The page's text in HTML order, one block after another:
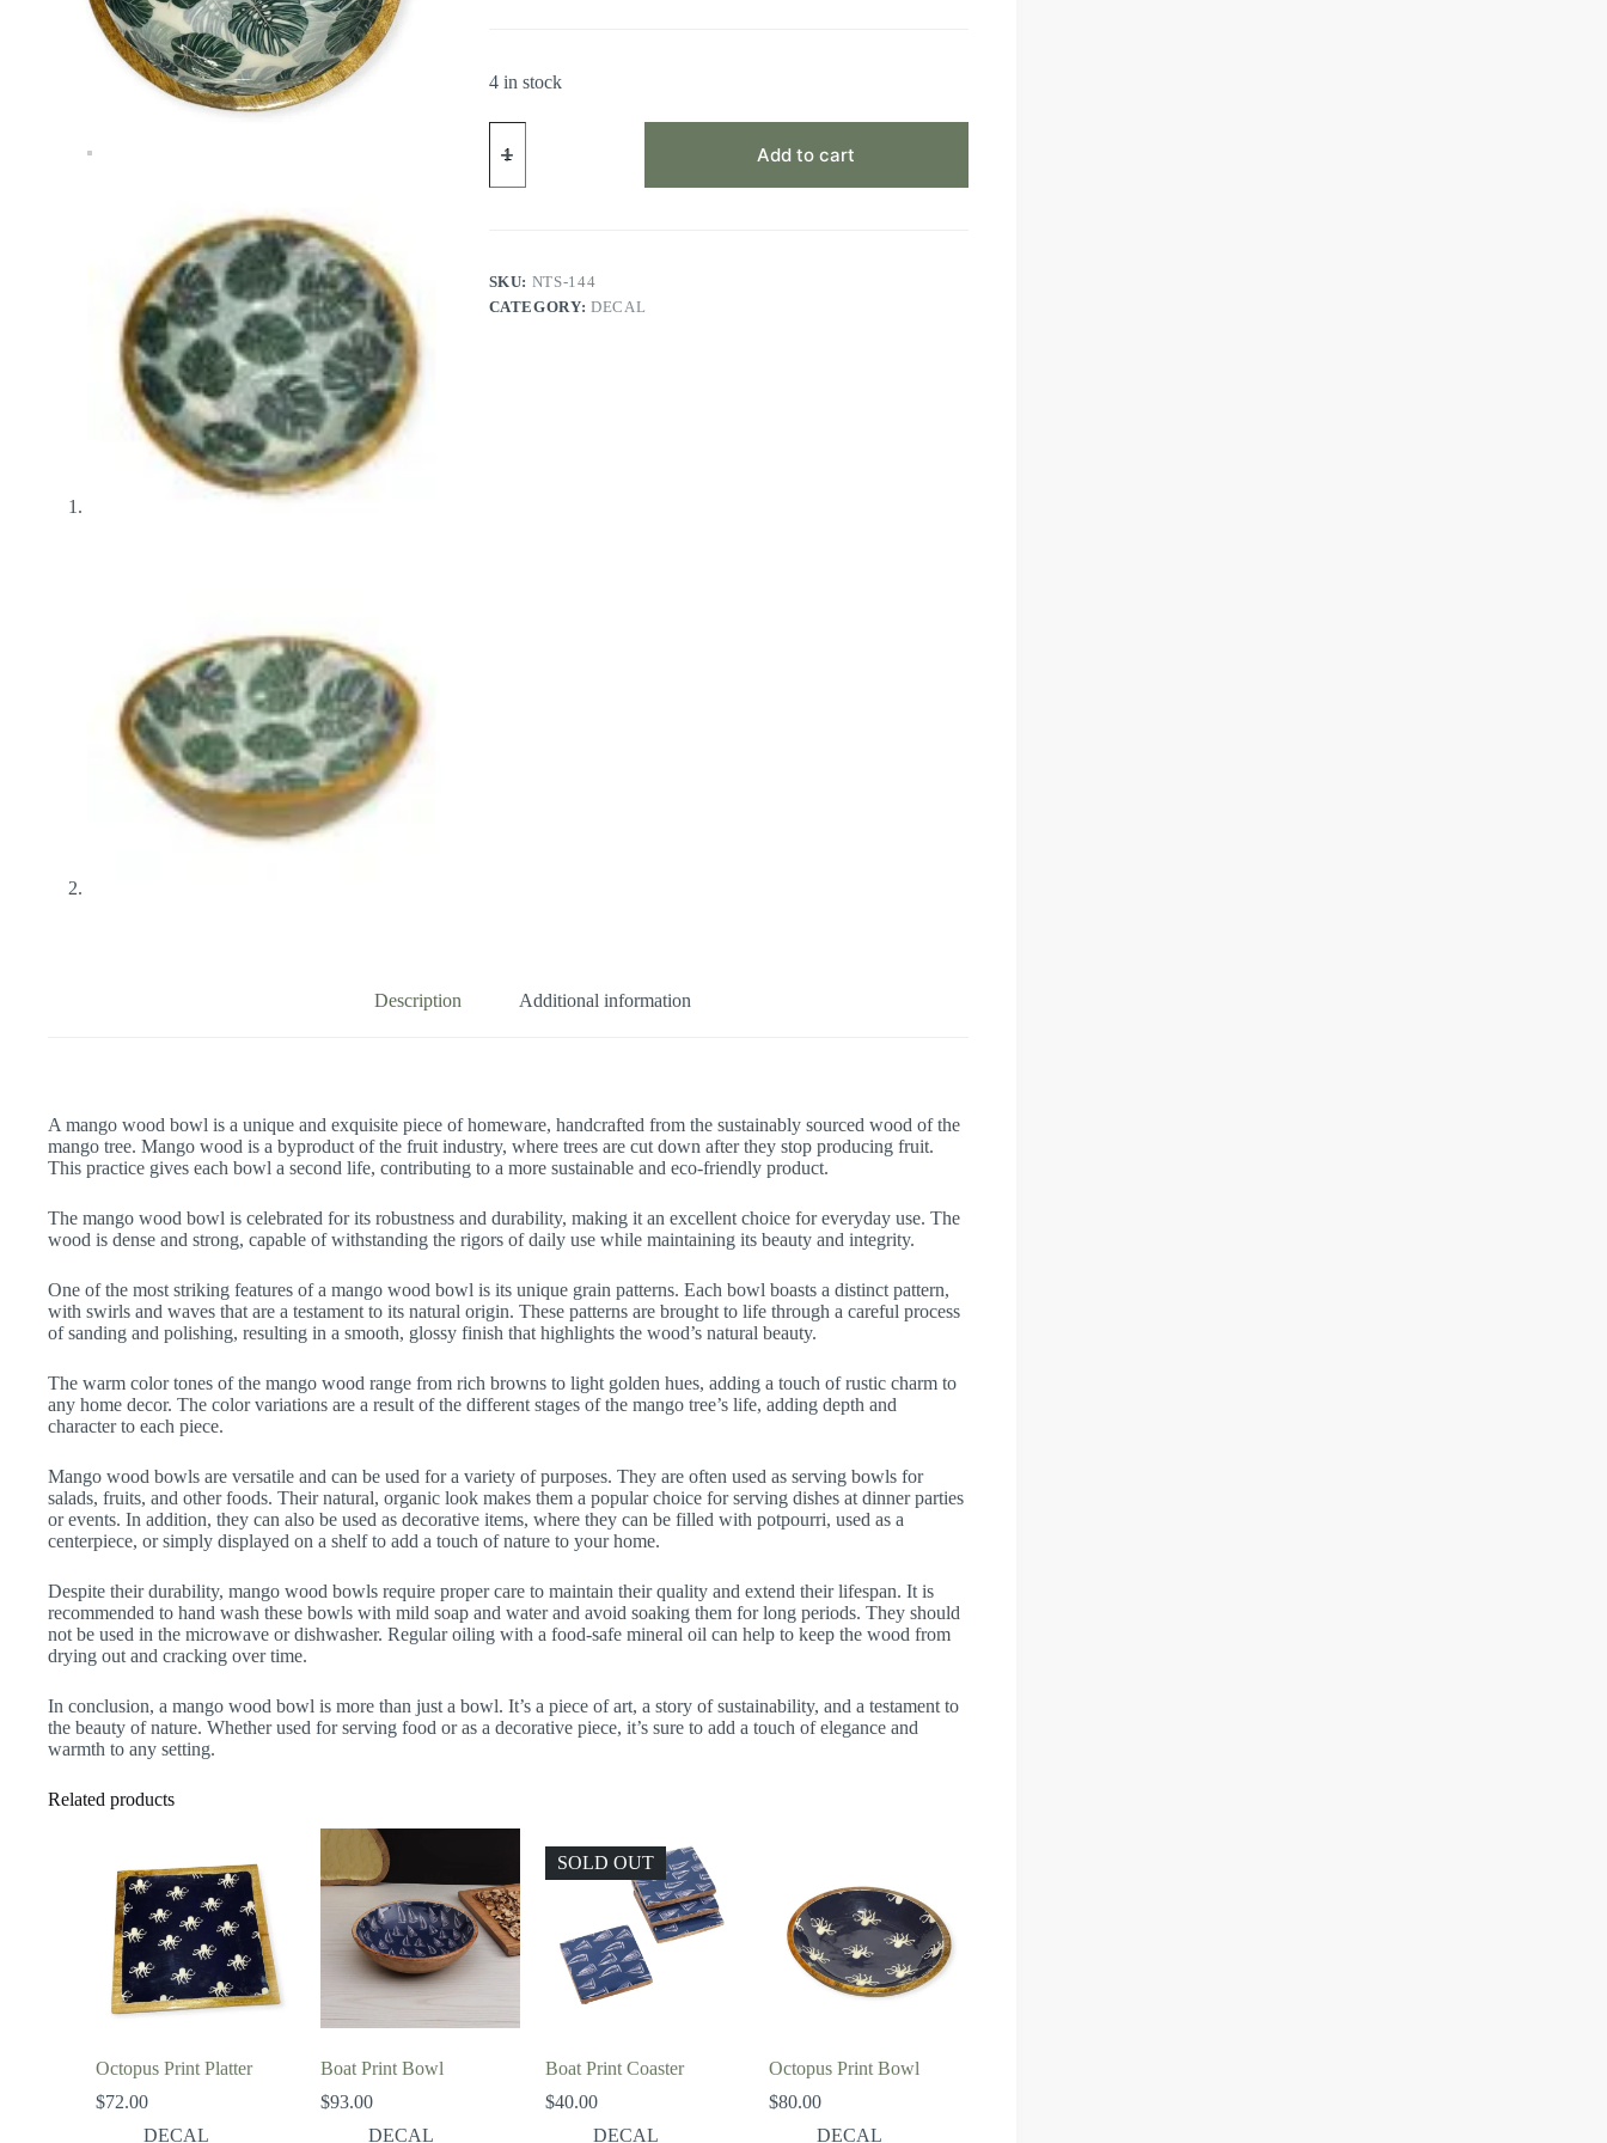
4 in stock
Add to cart
SKU: NTS-144
CATEGORY: DECAL
Description Additional information
A mango wood bowl is a unique and exquisite piece of homeware, handcrafted from the sustainably sourced wood of the
mango tree. Mango wood is a byproduct of the fruit industry, where trees are cut down after they stop producing fruit.
This practice gives each bowl a second life, contributing to a more sustainable and eco-friendly product.
The mango wood bowl is celebrated for its robustness and durability, making it an excellent choice for everyday use. The
wood is dense and strong, capable of withstanding the rigors of daily use while maintaining its beauty and integrity.
One of the most striking features of a mango wood bowl is its unique grain patterns. Each bowl boasts a distinct pattern,
with swirls and waves that are a testament to its natural origin. These patterns are brought to life through a careful process
of sanding and polishing, resulting in a smooth, glossy finish that highlights the wood’s natural beauty.
The warm color tones of the mango wood range from rich browns to light golden hues, adding a touch of rustic charm to
any home decor. The color variations are a result of the different stages of the mango tree’s life, adding depth and
character to each piece.
Mango wood bowls are versatile and can be used for a variety of purposes. They are often used as serving bowls for
salads, fruits, and other foods. Their natural, organic look makes them a popular choice for serving dishes at dinner parties
or events. In addition, they can also be used as decorative items, where they can be filled with potpourri, used as a
centerpiece, or simply displayed on a shelf to add a touch of nature to your home.
Despite their durability, mango wood bowls require proper care to maintain their quality and extend their lifespan. It is
recommended to hand wash these bowls with mild soap and water and avoid soaking them for long periods. They should
not be used in the microwave or dishwasher. Regular oiling with a food-safe mineral oil can help to keep the wood from
drying out and cracking over time.
In conclusion, a mango wood bowl is more than just a bowl. It’s a piece of art, a story of sustainability, and a testament to
the beauty of nature. Whether used for serving food or as a decorative piece, it’s sure to add a touch of elegance and
warmth to any setting.
Related products
Octopus Print Platter
$72.00
DECAL
Boat Print Bowl
$93.00
DECAL
SOLD OUT
Boat Print Coaster
$40.00
DECAL
Octopus Print Bowl
$80.00
DECAL